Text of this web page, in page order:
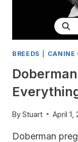
BREEDS CANINE
ByStuart April 1,
Doberman